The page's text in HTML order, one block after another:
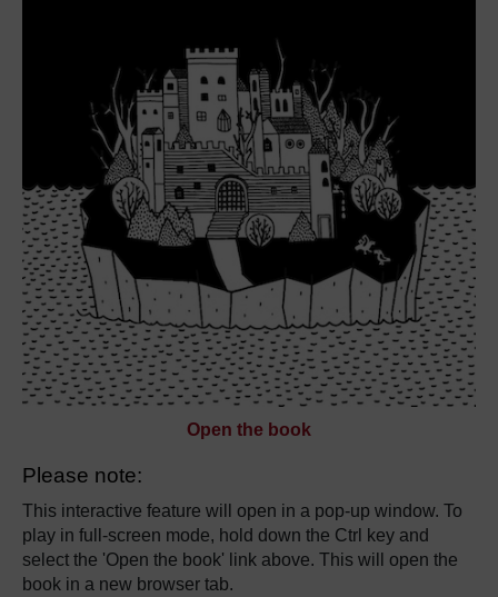
Open the book
Please note:
This interactive feature will open in a pop-up window. To
play in full-screen mode, hold down the Ctrl key and
select the 'Open the book' link above. This will open the
book in a new browser tab.